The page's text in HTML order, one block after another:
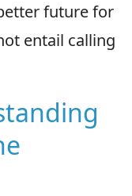
future for
entail calling